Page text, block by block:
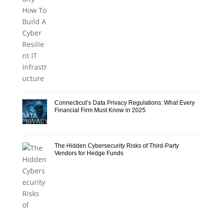
Connecticut’s Data Privacy Regulations: What Every
Financial Firm Must Know in 2025
The Hidden Cybersecurity Risks of Third-Party
Vendors for Hedge Funds